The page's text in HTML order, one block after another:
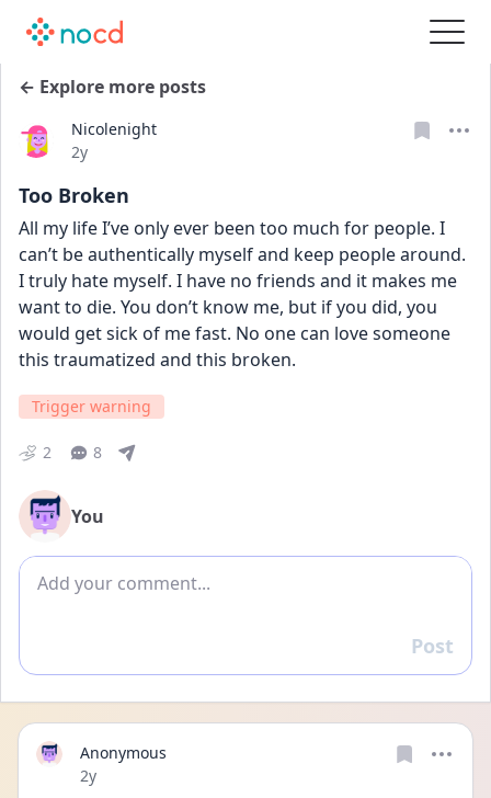
← Explore more posts
Nicolenight
Date posted
2y
Too Broken
All my life I’ve only ever been too much for people. I
can’t be authentically myself and keep people around.
I truly hate myself. I have no friends and it makes me
want to die. You don’t know me, but if you did, you
would get sick of me fast. No one can love someone
this traumatized and this broken.
Trigger warning
2 8
You
Add comment
Reply
Post
Anonymous
Date posted
2y